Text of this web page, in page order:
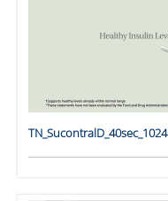
TN_SucontralD_40sec_1024